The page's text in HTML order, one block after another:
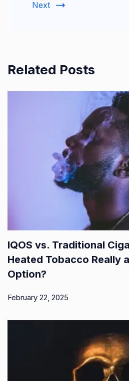
Next
Related Posts
IQOS vs. Traditional
Heated Tobacco Really
Option?
February 22, 2025